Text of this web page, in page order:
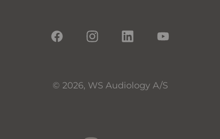
© 2026, WS Audiology A/S